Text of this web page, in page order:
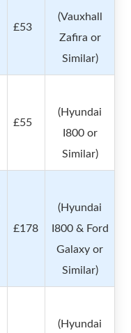
£53
(Vauxhall
Zafira or
Similar)
£55
(Hyundai
I800 or
Similar)
£178
(Hyundai
I800 & Ford
Galaxy or
Similar)
(Hyundai